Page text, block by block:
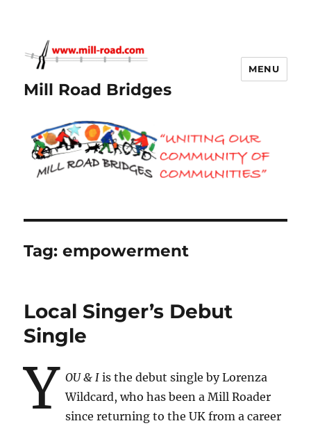
Mill Road Bridges
MENU
Tag:empowerment
Local Singer’s Debut
Single
Y OU & I is the debut single by Lorenza
Wildcard, who has been a Mill Roader
since returning to the UK from a career